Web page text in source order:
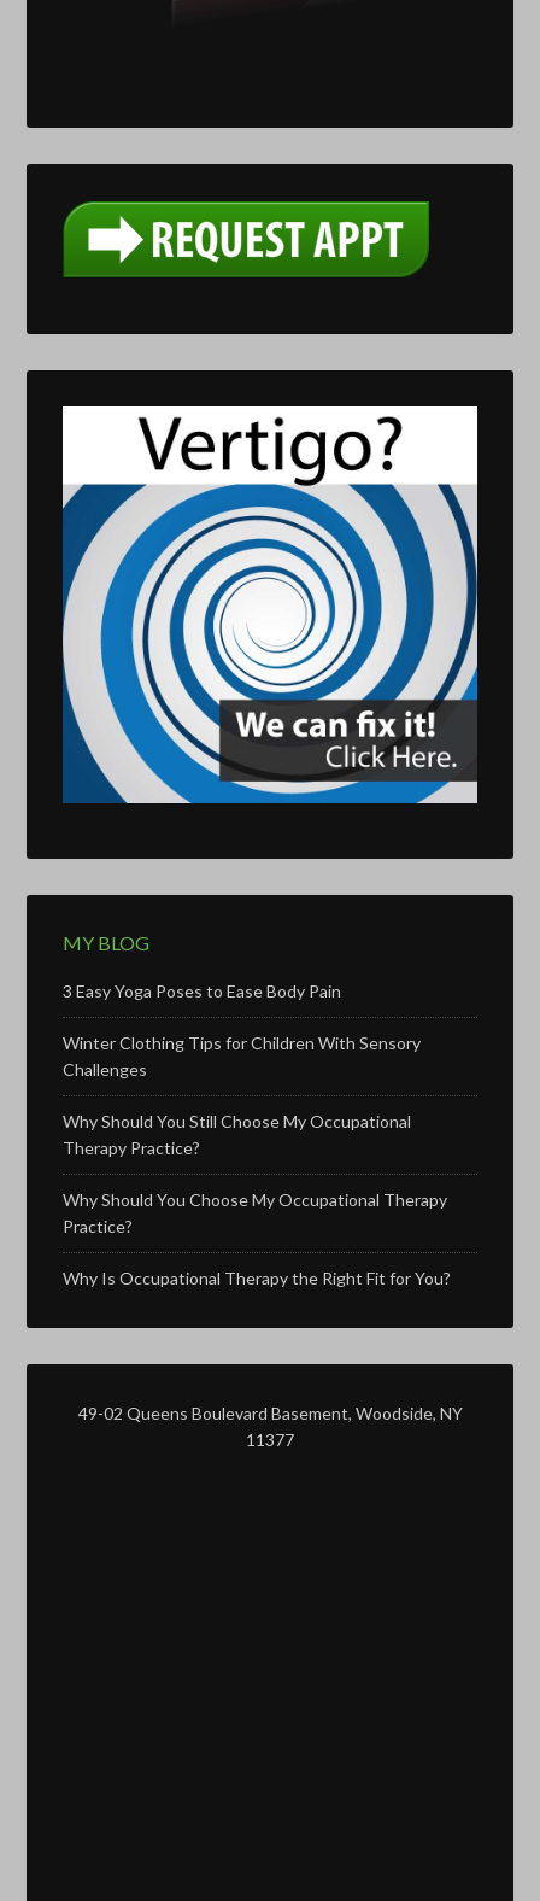
MY BLOG
3 Easy Yoga Poses to Ease Body Pain
Winter Clothing Tips for Children With Sensory
Challenges
Why Should You Still Choose My Occupational
Therapy Practice?
Why Should You Choose My Occupational Therapy
Practice?
Why Is Occupational Therapy the Right Fit for You?
49-02 Queens Boulevard Basement, Woodside, NY
11377